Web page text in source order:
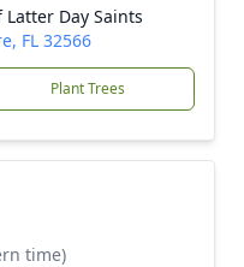
Day Saints
FL 32566
Plant Trees
time)